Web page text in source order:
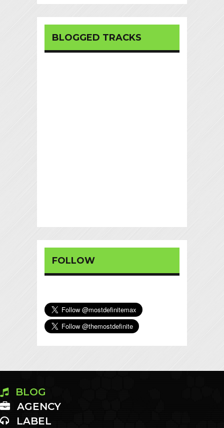
BLOGGED TRACKS
FOLLOW
BLOG
AGENCY
LABEL